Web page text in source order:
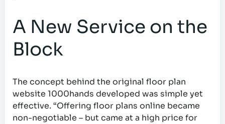
A New Service on the
Block
The concept behind the original floor plan
website 1000hands developed was simple yet
effective. “Offering floor plans online became
non-negotiable – but came at a high price for